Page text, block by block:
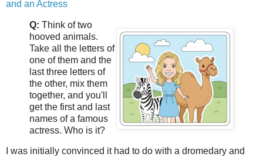
and an Actress
Q: Think of two
hooved animals.
Take all the letters of
one of them and the
last three letters of
the other, mix them
together, and you'll
get the first and last
names of a famous
actress. Who is it?
I was initially convinced it had to do with a dromedary and